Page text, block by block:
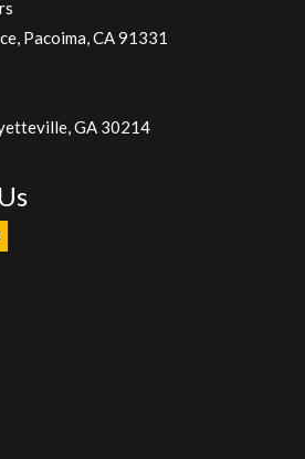
Pacoima, CA 91331
GA 30214